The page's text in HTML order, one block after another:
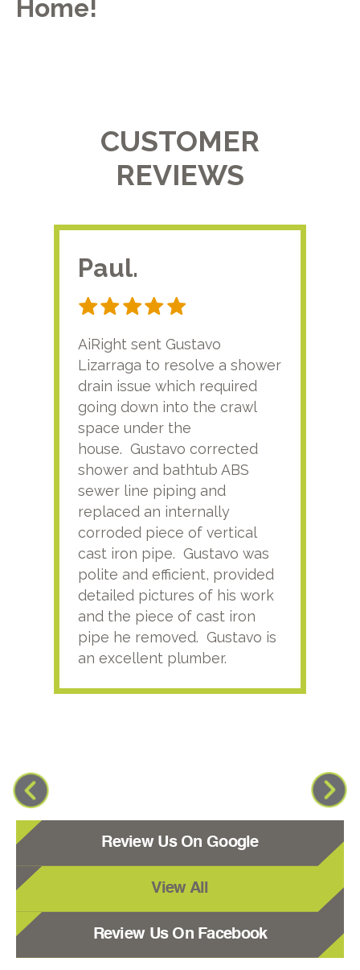
Home!
CUSTOMER
REVIEWS
Paul.
AiRight sent Gustavo
Lizarraga to resolve a shower
drain issue which required
going down into the crawl
space under the
house. Gustavo corrected
shower and bathtub ABS
sewer line piping and
replaced an internally
corroded piece of vertical
cast iron pipe. Gustavo was
polite and efficient, provided
detailed pictures of his work
and the piece of cast iron
pipe he removed. Gustavo is
an excellent plumber.
Review Us On Google
View All
Review Us On Facebook